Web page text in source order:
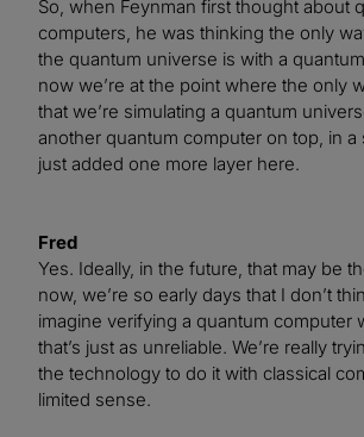
So, when Feynman first thought about
computers, he was thinking the only
the quantum universe is with a
now we’re at the point where the only
that we’re simulating a quantum
another quantum computer on top, in a
just added one more layer here.
Fred
Yes. Ideally, in the future, that may be
now, we’re so early days that I don’t
imagine verifying a quantum computer
that’s just as unreliable. We’re really
the technology to do it with classical
limited sense.